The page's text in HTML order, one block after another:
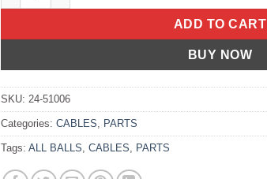
ADD TO CART
BUY NOW
SKU: 24-51006
Categories: CABLES PARTS
Tags: ALL BALLS CABLES PARTS